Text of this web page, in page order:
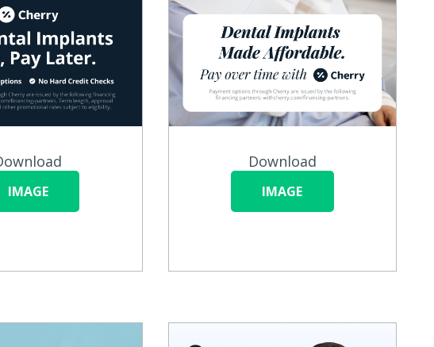
IMAGE
Download
IMAGE